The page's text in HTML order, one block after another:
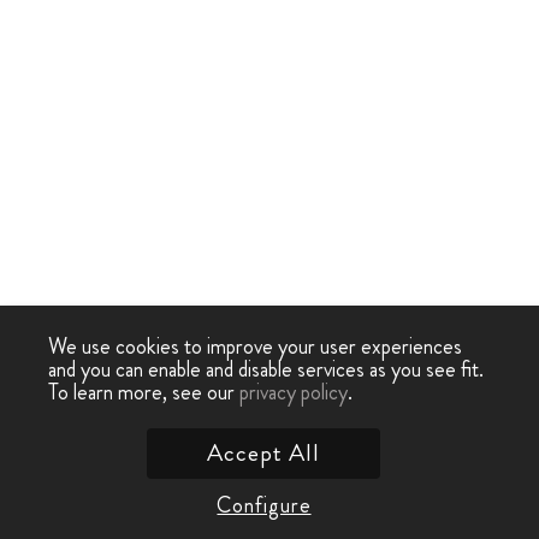
We use cookies to improve your user experiences
and you can enable and disable services as you see fit.
To learn more, see ourprivacy policy.
Configure
Accept All